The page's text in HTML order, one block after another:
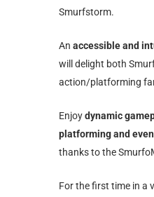
Smurfstorm.
An accessible and
will delight both
action/platforming
Enjoydynamic
platforming and
thanks to the
For the first time in a